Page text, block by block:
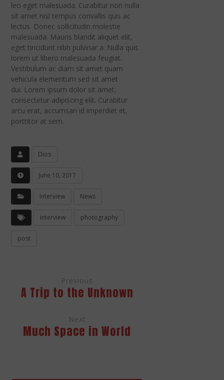
leo eget malesuada. Curabitur non nulla
sit amet nisl tempus convallis quis ac
lectus. Donec sollicitudin molestie
malesuada. Mauris blandit aliquet elit,
eget tincidunt nibh pulvinar a. Nulla quis
lorem ut libero malesuada feugiat.
Vestibulum ac diam sit amet quam
vehicula elementum sed sit amet
dui. Lorem ipsum dolor sit amet,
consectetur adipiscing elit. Curabitur
arcu erat, accumsan id imperdiet et,
porttitor at sem.
Dios
June 10, 2017
Interview News
interview photography
post
Previous
A Trip to the Unknown
Next
Much Space in World